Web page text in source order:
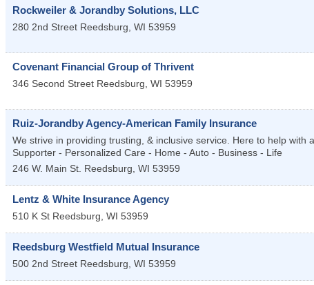
Rockweiler & Jorandby Solutions, LLC
280 2nd Street Reedsburg, WI 53959
Covenant Financial Group of Thrivent
346 Second Street Reedsburg, WI 53959
Ruiz-Jorandby Agency-American Family Insurance
We strive in providing trusting, & inclusive service. Here to help
Supporter - Personalized Care - Home - Auto - Business - Life
246 W. Main St. Reedsburg, WI 53959
Lentz & White Insurance Agency
510 K St Reedsburg, WI 53959
Reedsburg Westfield Mutual Insurance
500 2nd Street Reedsburg, WI 53959